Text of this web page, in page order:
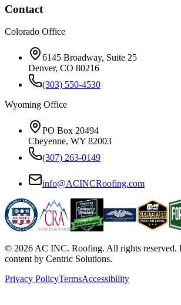
Contact
Colorado Office
6145 Broadway, Suite 25
Denver, CO 80216
(303) 550-4530
Wyoming Office
PO Box 20494
Cheyenne, WY 82003
(307) 263-0149
info@ACINCRoofing.com
© 2026 AC INC. Roofing. All rights reserved.
content by Centric Solutions.
Privacy PolicyTermsAccessibility